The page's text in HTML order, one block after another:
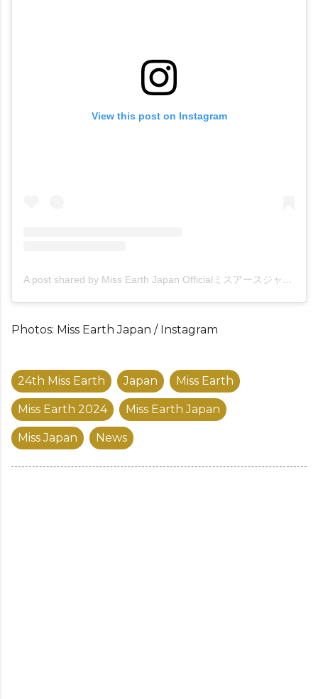
View this post on Instagram
A post shared by Miss Earth Japan Officialミスアースジャパン (@missearthjapan)
Photos: Miss Earth Japan / Instagram
24th Miss Earth Japan Miss Earth
Miss Earth 2024 Miss Earth Japan
Miss Japan News